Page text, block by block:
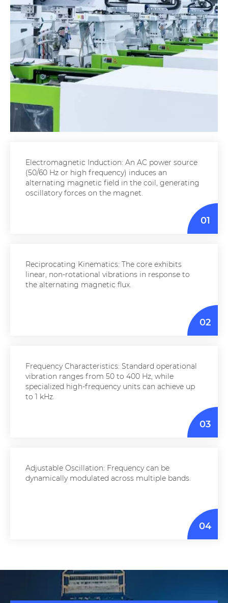
Electromagnetic Induction: An AC power source
(50/60 Hz or high frequency) induces an
alternating magnetic field in the coil, generating
oscillatory forces on the magnet.
01
Reciprocating Kinematics: The core exhibits
linear, non-rotational vibrations in response to
the alternating magnetic flux.
02
Frequency Characteristics: Standard operational
vibration ranges from 50 to 400 Hz, while
specialized high-frequency units can achieve up
to 1 kHz.
03
Adjustable Oscillation: Frequency can be
dynamically modulated across multiple bands.
04